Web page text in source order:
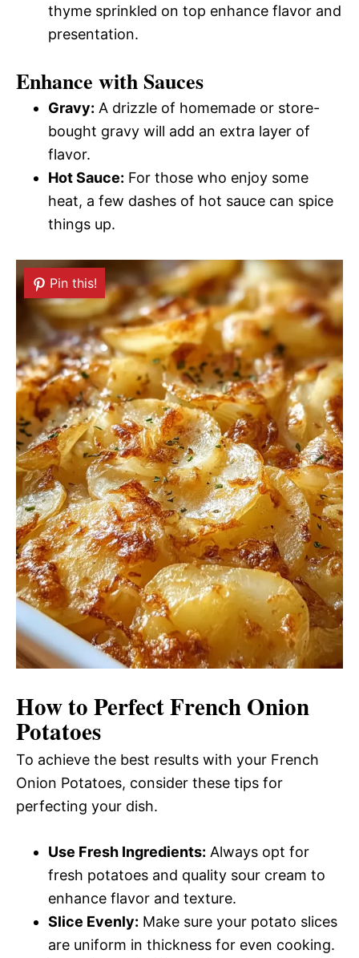
thyme sprinkled on top enhance flavor and
presentation.
Enhance with Sauces
Gravy: A drizzle of homemade or store-
bought gravy will add an extra layer of
flavor.
Hot Sauce: For those who enjoy some
heat, a few dashes of hot sauce can spice
things up.
Pin this!
How to Perfect French Onion
Potatoes
To achieve the best results with your French
Onion Potatoes, consider these tips for
perfecting your dish.
Use Fresh Ingredients: Always opt for
fresh potatoes and quality sour cream to
enhance flavor and texture.
Slice Evenly: Make sure your potato slices
are uniform in thickness for even cooking.